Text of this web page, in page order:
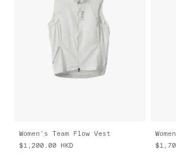
Women's Team Flow Vest
$1,200.00 HKD